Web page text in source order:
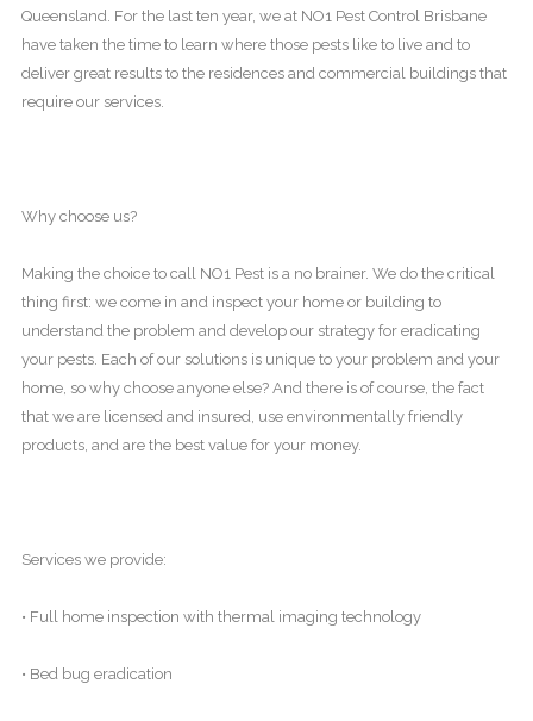
Queensland. For the last ten year, we at NO1 Pest Control Brisbane
have taken the time to learn where those pests like to live and to
deliver great results to the residences and commercial buildings that
require our services.
Why choose us?
Making the choice to call NO1 Pest is a no brainer. We do the critical
thing first: we come in and inspect your home or building to
understand the problem and develop our strategy for eradicating
your pests. Each of our solutions is unique to your problem and your
home, so why choose anyone else? And there is of course, the fact
that we are licensed and insured, use environmentally friendly
products, and are the best value for your money.
Services we provide:
• Full home inspection with thermal imaging technology
• Bed bug eradication